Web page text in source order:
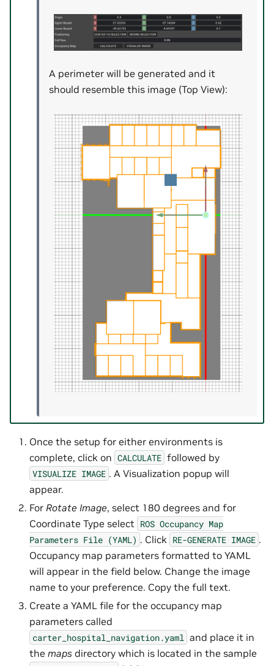
A perimeter will be generated and it
should resemble this image (Top View):
Once the setup for either environments is
complete, click on CALCULATE followed by
VISUALIZE IMAGE . A Visualization popup will
appear.
For Rotate Image, select 180 degrees and for
Coordinate Type select ROS Occupancy Map
Parameters File (YAML) . Click RE-GENERATE IMAGE .
Occupancy map parameters formatted to YAML
will appear in the field below. Change the image
name to your preference. Copy the full text.
Create a YAML file for the occupancy map
parameters called
carter_hospital_navigation.yaml and place it in
the maps directory which is located in the sample